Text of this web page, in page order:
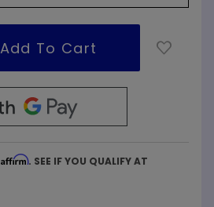
Affirm. SEE IF YOU QUALIFY AT